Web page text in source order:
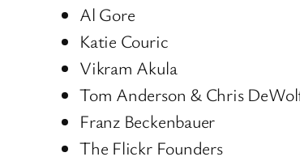
Al Gore
Katie Couric
Vikram Akula
Tom Anderson & Chris
Franz Beckenbauer
The Flickr Founders